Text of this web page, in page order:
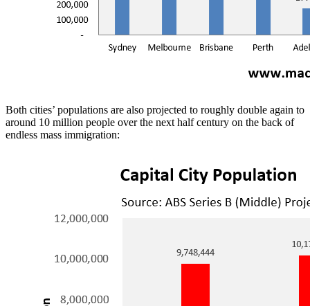
Both cities’ populations are also projected to roughly double again to
around 10 million people over the next half century on the back of
endless mass immigration: